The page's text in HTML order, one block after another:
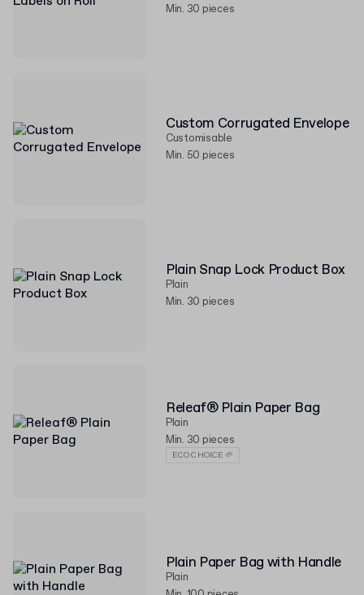
Min. 30 pieces
Custom Corrugated Envelope
Customisable
Min. 50 pieces
Plain Snap Lock Product Box
Plain
Min. 30 pieces
Releaf® Plain Paper Bag
Plain
Min. 30 pieces
ECO CHOICE 🌱
Plain Paper Bag with Handle
Plain